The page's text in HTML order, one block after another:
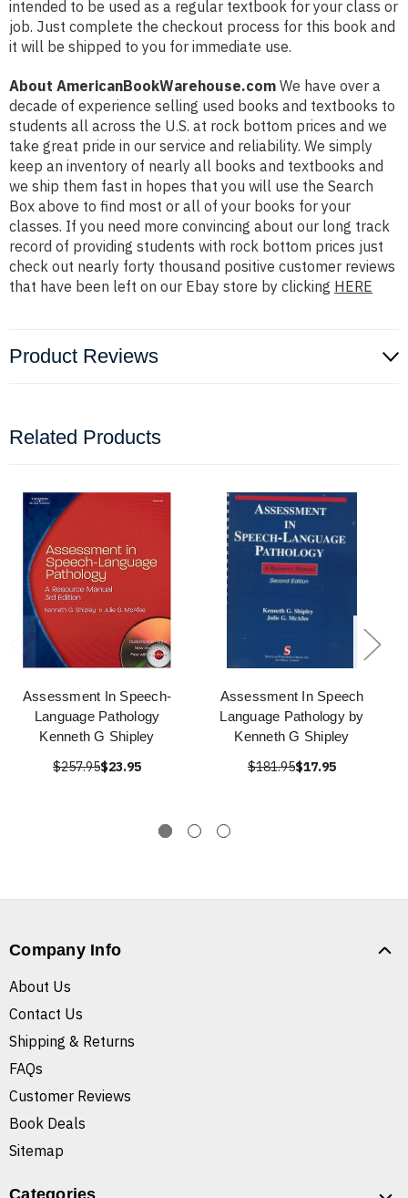
intended to be used as a regular textbook for your class or
job. Just complete the checkout process for this book and
it will be shipped to you for immediate use.
About AmericanBookWarehouse.com We have over a
decade of experience selling used books and textbooks to
students all across the U.S. at rock bottom prices and we
take great pride in our service and reliability. We simply
keep an inventory of nearly all books and textbooks and
we ship them fast in hopes that you will use the Search
Box above to find most or all of your books for your
classes. If you need more convincing about our long track
record of providing students with rock bottom prices just
check out nearly forty thousand positive customer reviews
that have been left on our Ebay store by clicking HERE
Product Reviews
Related Products
Assessment In Speech-
Language Pathology
Kenneth G Shipley
$257.95$23.95
Assessment In Speech
Language Pathology by
Kenneth G Shipley
$181.95$17.95
Company Info
About Us
Contact Us
Shipping & Returns
FAQs
Customer Reviews
Book Deals
Sitemap